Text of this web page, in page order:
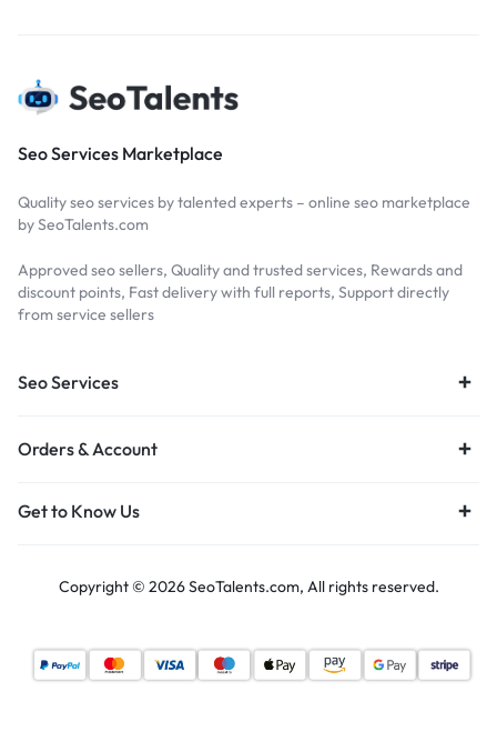
Seo Services Marketplace
Quality seo services by talented experts – online seo marketplace
by SeoTalents.com
Approved seo sellers, Quality and trusted services, Rewards and
discount points, Fast delivery with full reports, Support directly
from service sellers
Seo Services
Orders & Account
Get to Know Us
Copyright © 2026 SeoTalents.com, All rights reserved.